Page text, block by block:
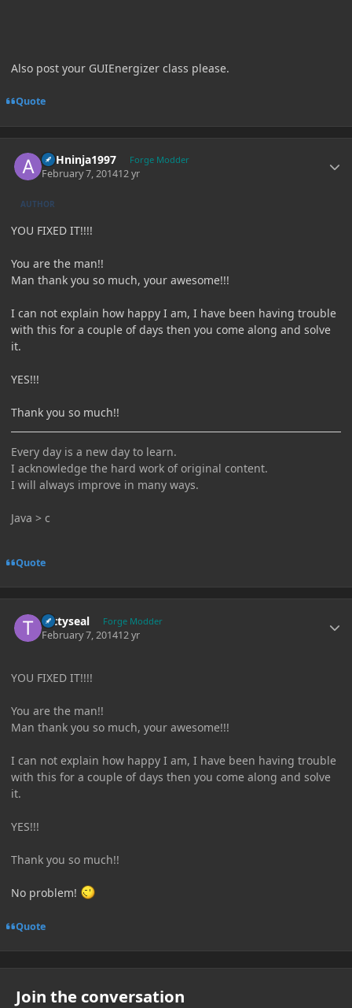
Also post your GUIEnergizer class please.
Quote
ASHninja1997 Forge Modder
February 7, 201412 yr
AUTHOR
YOU FIXED IT!!!!
You are the man!!
Man thank you so much, your awesome!!!
I can not explain how happy I am, I have been having trouble
with this for a couple of days then you come along and solve
it.
YES!!!
Thank you so much!!
Every day is a new day to learn.
I acknowledge the hard work of original content.
I will always improve in many ways.
Java > c
Quote
tattyseal Forge Modder
February 7, 201412 yr
YOU FIXED IT!!!!
You are the man!!
Man thank you so much, your awesome!!!
I can not explain how happy I am, I have been having trouble
with this for a couple of days then you come along and solve
it.
YES!!!
Thank you so much!!
No problem!
Quote
Join the conversation